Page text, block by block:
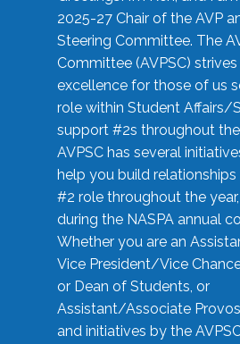
2025-27 Chair of the AVP
Steering Committee. The
Committee (AVPSC)
excellence for those of us
role within Student Affairs/
support #2s throughout
AVPSC has several
help you build
#2 role throughout the
during the NASPA annual
Whether you are an
Vice President/Vice
or Dean of Students, or
Assistant/Associate
and initiatives by the